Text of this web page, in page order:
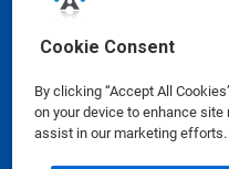
Cookie Consent
By clicking “Accept All
on your device to enhance
assist in our marketing efforts.
©
Safety Data Sheets|